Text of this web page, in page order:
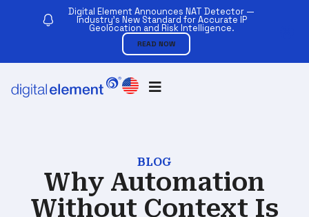
Digital Element Announces NAT Detector —
Industry’s New Standard for Accurate IP
Geolocation and Risk Intelligence.
READ NOW
BLOG
Why Automation
Without Context Is